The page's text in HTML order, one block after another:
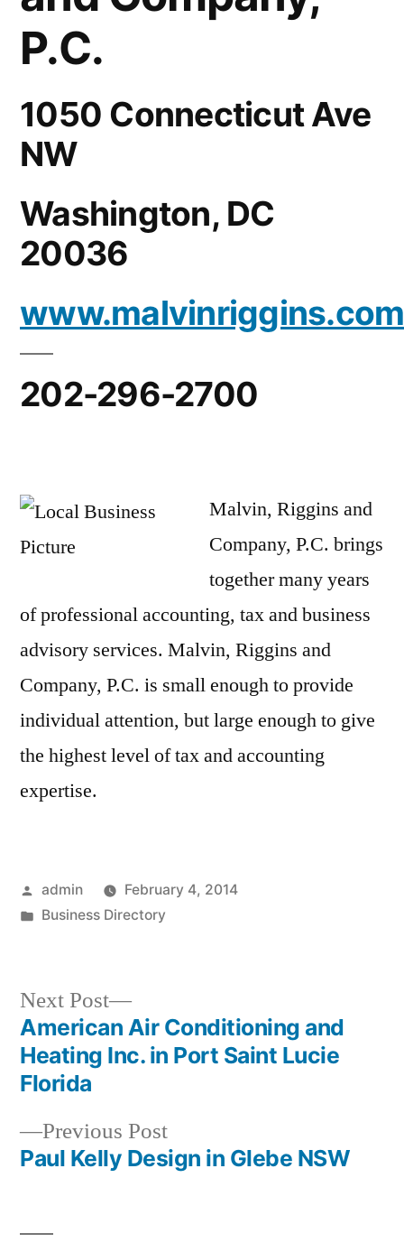
P.C.
1050 Connecticut Ave
NW
Washington, DC
20036
www.malvinriggins.com
202-296-2700
Malvin, Riggins and
Company, P.C. brings
together many years
of professional accounting, tax and business
advisory services. Malvin, Riggins and
Company, P.C. is small enough to provide
individual attention, but large enough to give
the highest level of tax and accounting
expertise.
Posted
by
admin
February 4, 2014
Posted
Business Directory
Post
navigation
Previous PostPrevious
post:
Paul Kelly Design in Glebe NSW
Next Post
Next
post:
American Air Conditioning and
Heating Inc. in Port Saint Lucie
Florida